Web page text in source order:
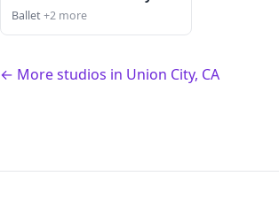
Ballet+2 more
← More studios in Union City, CA